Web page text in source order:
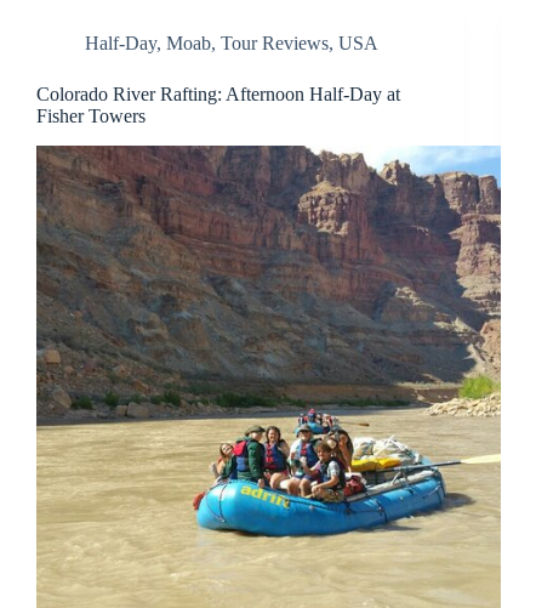
Half-Day, Moab, Tour Reviews, USA
Colorado River Rafting: Afternoon Half-Day at
Fisher Towers